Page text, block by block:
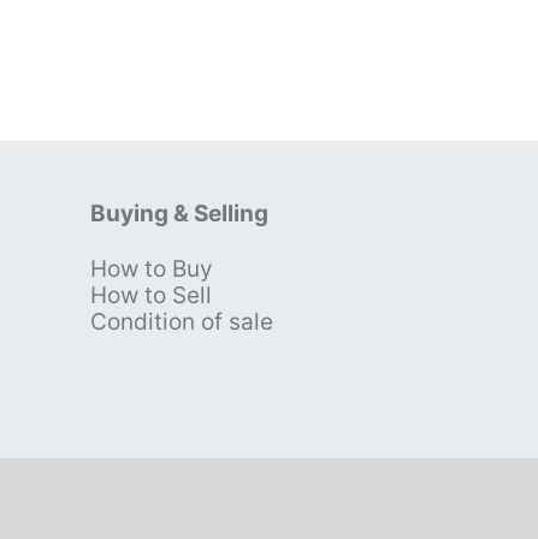
Buying & Selling
How to Buy
How to Sell
Condition of sale